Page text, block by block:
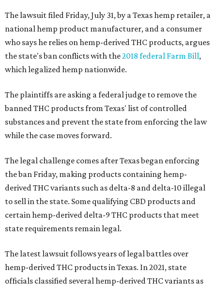
The lawsuit filed Friday, July 31, by a Texas hemp retailer, a
national hemp product manufacturer, and a consumer
who says he relies on hemp-derived THC products, argues
the state's ban conflicts with the2018 federal Farm Bill,
which legalized hemp nationwide.
The plaintiffs are asking a federal judge to remove the
banned THC products from Texas' list of controlled
substances and prevent the state from enforcing the law
while the case moves forward.
The legal challenge comes after Texas began enforcing
the ban Friday, making products containing hemp-
derived THC variants such as delta-8 and delta-10 illegal
to sell in the state. Some qualifying CBD products and
certain hemp-derived delta-9 THC products that meet
state requirements remain legal.
The latest lawsuit follows years of legal battles over
hemp-derived THC products in Texas. In 2021, state
officials classified several hemp-derived THC variants as